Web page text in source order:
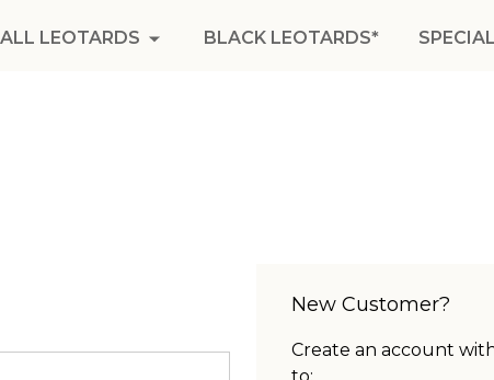
ALL LEOTARDS BLACK LEOTARDS*
New Customer?
Create an account